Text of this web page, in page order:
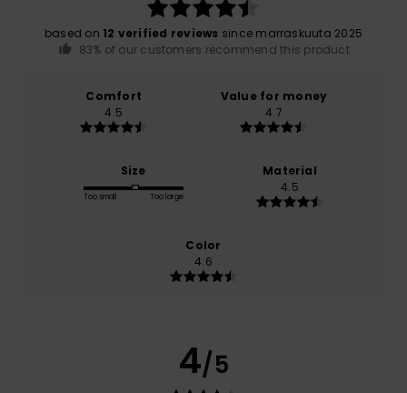
based on 12 verified reviews since marraskuuta 2025
83% of our customers recommend this product
Comfort
4.5
Value for money
4.7
Size
Too small Too large
Material
4.5
Color
4.6
4/5